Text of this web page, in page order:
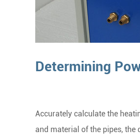
Determining
Accurately calculate the
and material of the pipes, the